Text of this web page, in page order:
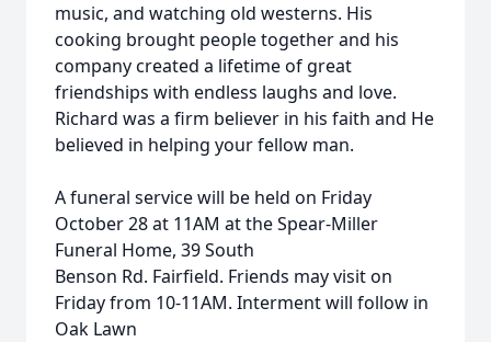
music, and watching old westerns. His
cooking brought people together and his
company created a lifetime of great
friendships with endless laughs and love.
Richard was a firm believer in his faith and He
believed in helping your fellow man.
A funeral service will be held on Friday
October 28 at 11AM at the Spear-Miller
Funeral Home, 39 South
Benson Rd. Fairfield. Friends may visit on
Friday from 10-11AM. Interment will follow in
Oak Lawn